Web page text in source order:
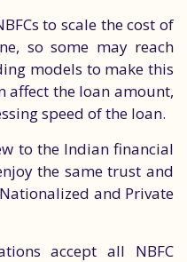
to scale the cost of
so some may reach
models to make this
affect the loan amount,
speed of the loan.
to the Indian financial
the same trust and
and Private
accept all NBFC